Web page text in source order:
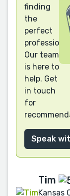
finding
the
perfect
Our team
is here to
help. Get
in touch
for
Speak
Tim
Kansas